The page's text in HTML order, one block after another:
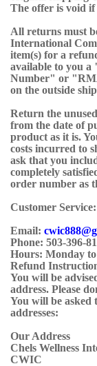
The offer is void
All returns must
International
item(s) for a
available to you
Number" or
on the outside
Return the
from the date of
product as it is.
costs incurred to
ask that you
completely
order number as
Customer Service:
Email:
Phone: 503-396-
Hours: Monday
Refund
You will be
address. Please
You will be
addresses:
Our Address
Chels Wellness
CWIC